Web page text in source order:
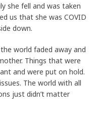
she fell and was taken
us that she was COVID
down.
world faded away and
Things that were
and were put on hold.
The world with all
just didn’t matter